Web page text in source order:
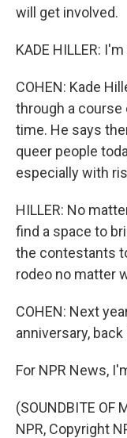
will get involved.
KADE HILLER:
COHEN: Kade
through a
time. He says
queer people
especially with
HILLER: No
find a space to
the contestants
rodeo no matter
COHEN: Next
anniversary, back
For NPR News,
(SOUNDBITE OF
NPR, Copyright